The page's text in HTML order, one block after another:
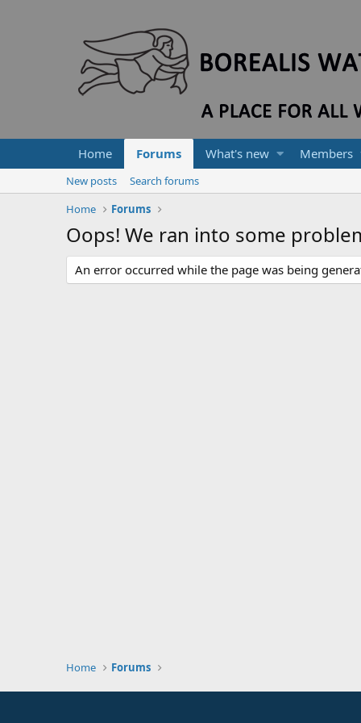
Home Forums What's new Members
New posts
Search forums
Home
Forums
Oops! We ran into some
An error occurred while the page was being
Home Forums